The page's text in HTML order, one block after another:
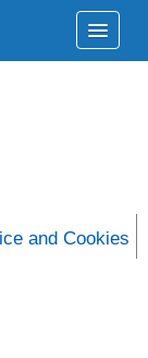
and Cookies